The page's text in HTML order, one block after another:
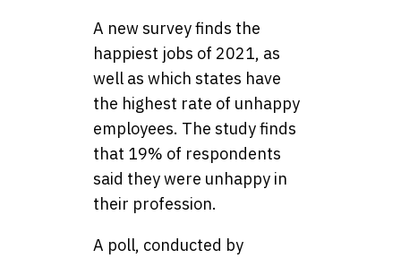
A new survey finds the
happiest jobs of 2021, as
well as which states have
the highest rate of unhappy
employees. The study finds
that 19% of respondents
said they were unhappy in
their profession.
A poll, conducted by